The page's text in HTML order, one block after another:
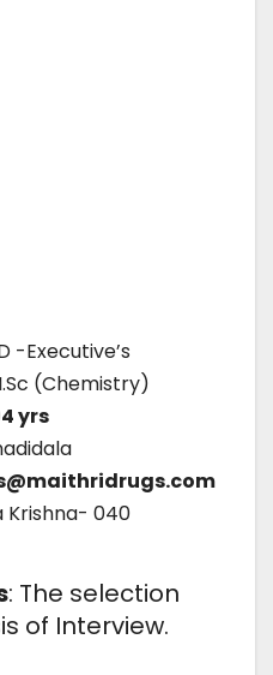
-Executive’s
(Chemistry)
yrs
Krishna- 040
: The selection
of Interview.